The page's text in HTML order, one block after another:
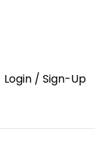
Login / Sign-Up